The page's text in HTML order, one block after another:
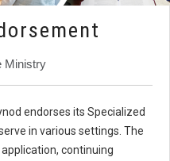
Ministry
endorses its Specialized
in various settings. The
continuing